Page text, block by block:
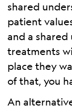
shared
patient
and a
treatments
place they
of that, you
An